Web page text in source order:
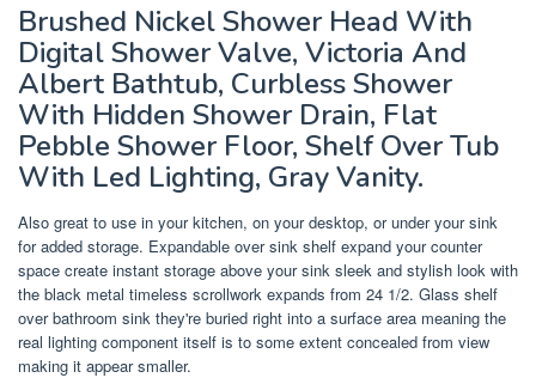
Brushed Nickel Shower Head With
Digital Shower Valve, Victoria And
Albert Bathtub, Curbless Shower
With Hidden Shower Drain, Flat
Pebble Shower Floor, Shelf Over Tub
With Led Lighting, Gray Vanity.
Also great to use in your kitchen, on your desktop, or under your sink
for added storage. Expandable over sink shelf expand your counter
space create instant storage above your sink sleek and stylish look with
the black metal timeless scrollwork expands from 24 1/2. Glass shelf
over bathroom sink they're buried right into a surface area meaning the
real lighting component itself is to some extent concealed from view
making it appear smaller.